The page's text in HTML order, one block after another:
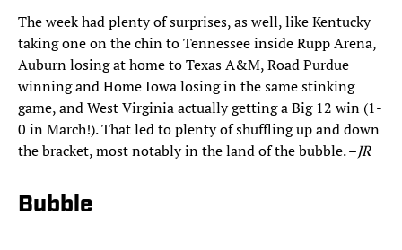
The week had plenty of surprises, as well, like Kentucky
taking one on the chin to Tennessee inside Rupp Arena,
Auburn losing at home to Texas A&M, Road Purdue
winning and Home Iowa losing in the same stinking
game, and West Virginia actually getting a Big 12 win (1-
0 in March!). That led to plenty of shuffling up and down
the bracket, most notably in the land of the bubble. –JR
Bubble